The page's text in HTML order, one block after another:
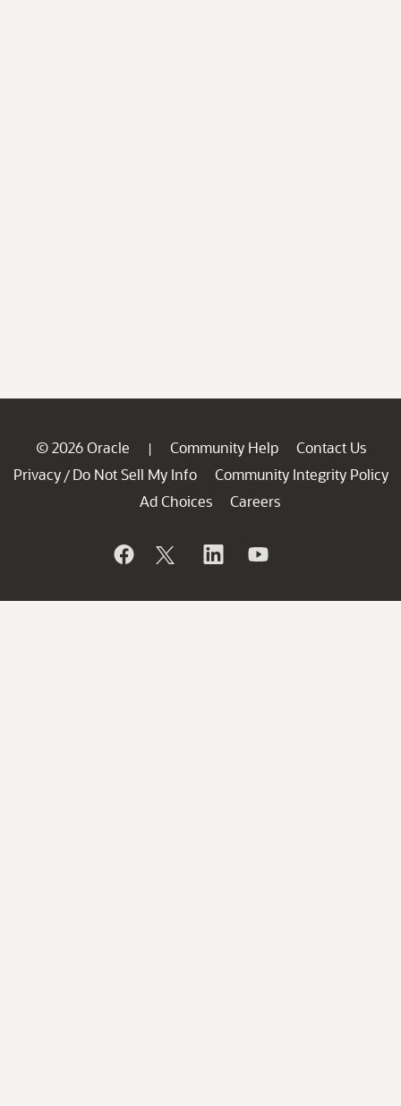
© 2026 Oracle | Community Help
Contact Us
Privacy / Do Not Sell My Info
Community Integrity Policy
Ad Choices
Careers